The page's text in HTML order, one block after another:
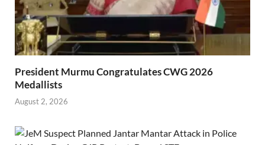
President Murmu Congratulates CWG 2026
Medallists
August 2, 2026